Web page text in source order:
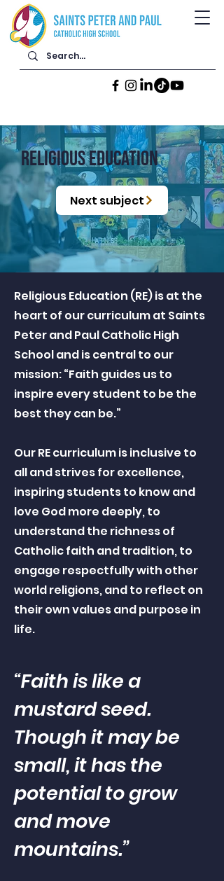
RELIGIOUS EDUCATION
Next subject
Religious Education (RE) is at the
heart of our curriculum at Saints
Peter and Paul Catholic High
School and is central to our
mission: “Faith guides us to
inspire every student to be the
best they can be.”
Our RE curriculum is inclusive to
all and strives for excellence,
inspiring students to know and
love God more deeply, to
understand the richness of
Catholic faith and tradition, to
engage respectfully with other
world religions, and to reflect on
their own values and purpose in
life.
“Faith is like a
mustard seed.
Though it may be
small, it has the
potential to grow
and move
mountains.”